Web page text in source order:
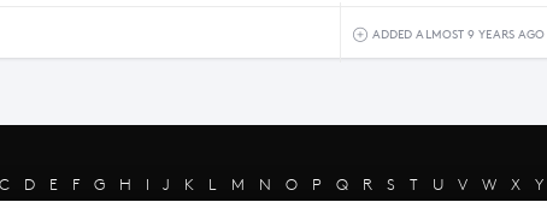
ADDED ALMOST 9 YEARS AGO
C D E F G H I J K L M N O P Q R S T U V W X Y